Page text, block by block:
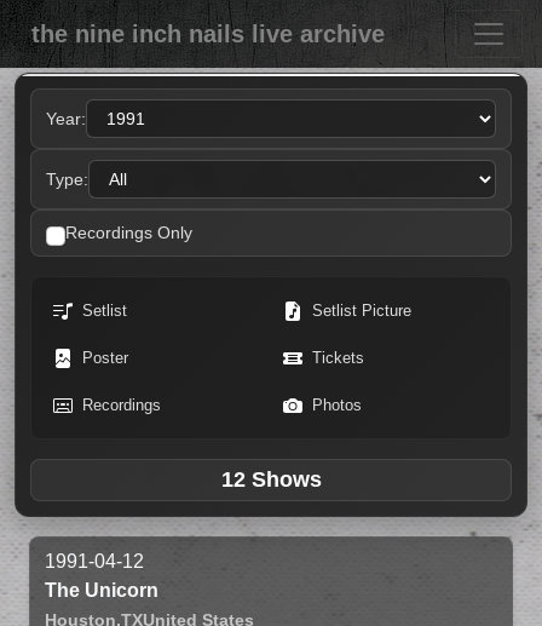
the nine inch nails live archive
Year:
Type:
Recordings Only
Setlist Setlist Picture
Poster Tickets
Recordings Photos
12 Shows
1991-04-12
The Unicorn
Houston,TXUnited States